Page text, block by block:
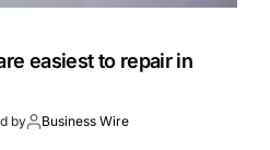
easiest to repair in
by Business Wire